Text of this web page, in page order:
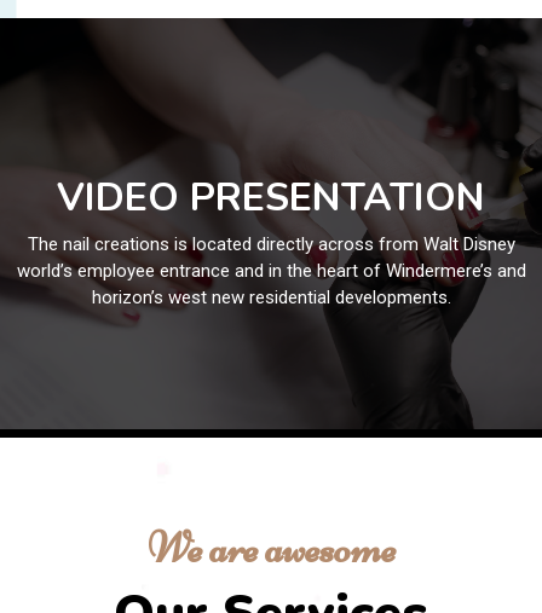
VIDEO PRESENTATION
The nail creations is located directly across from Walt Disney
world’s employee entrance and in the heart of Windermere’s and
horizon’s west new residential developments.
We are awesome